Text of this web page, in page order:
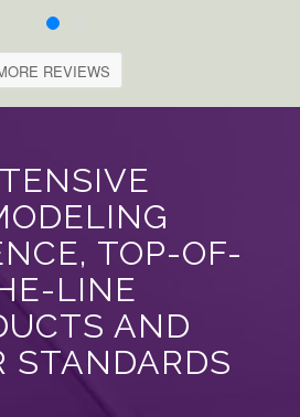
REVIEWS
TOP-OF-
LINE
AND
STANDARDS